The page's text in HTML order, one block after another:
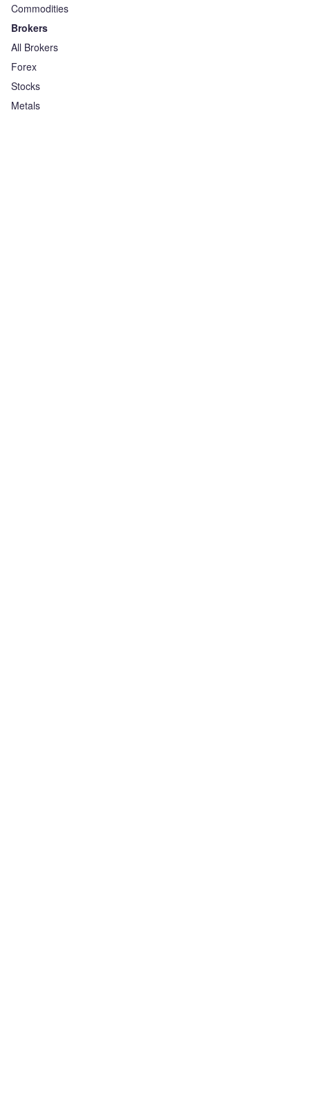
Commodities
Brokers
All Brokers
Forex
Stocks
Metals